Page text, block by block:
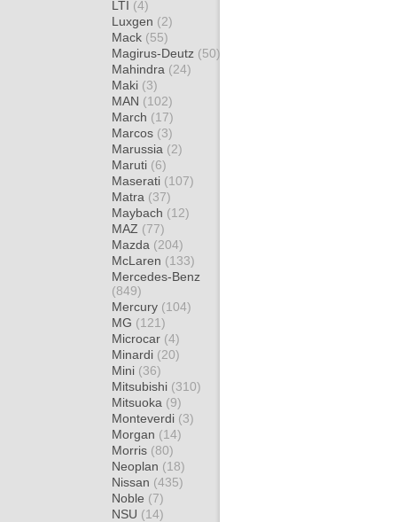
LTI (4)
Luxgen (2)
Mack (55)
Magirus-Deutz (50)
Mahindra (24)
Maki (3)
MAN (102)
March (17)
Marcos (3)
Marussia (2)
Maruti (6)
Maserati (107)
Matra (37)
Maybach (12)
MAZ (77)
Mazda (204)
McLaren (133)
Mercedes-Benz
(849)
Mercury (104)
MG (121)
Microcar (4)
Minardi (20)
Mini (36)
Mitsubishi (310)
Mitsuoka (9)
Monteverdi (3)
Morgan (14)
Morris (80)
Neoplan (18)
Nissan (435)
Noble (7)
NSU (14)